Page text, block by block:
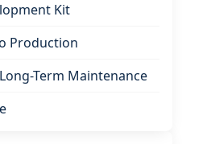
Kit
Production
Term Maintenance